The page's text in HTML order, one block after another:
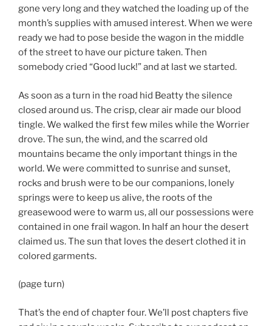
gone very long and they watched the loading up of the
month’s supplies with amused interest. When we were
ready we had to pose beside the wagon in the middle
of the street to have our picture taken. Then
somebody cried “Good luck!” and at last we started.
As soon as a turn in the road hid Beatty the silence
closed around us. The crisp, clear air made our blood
tingle. We walked the first few miles while the Worrier
drove. The sun, the wind, and the scarred old
mountains became the only important things in the
world. We were committed to sunrise and sunset,
rocks and brush were to be our companions, lonely
springs were to keep us alive, the roots of the
greasewood were to warm us, all our possessions were
contained in one frail wagon. In half an hour the desert
claimed us. The sun that loves the desert clothed it in
colored garments.
(page turn)
That’s the end of chapter four. We’ll post chapters five